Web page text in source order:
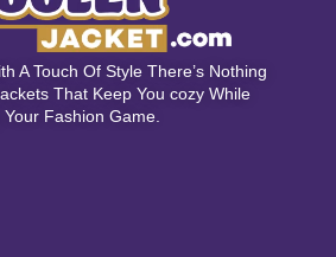
A Touch Of Style There’s Nothing
That Keep You cozy While
Fashion Game.